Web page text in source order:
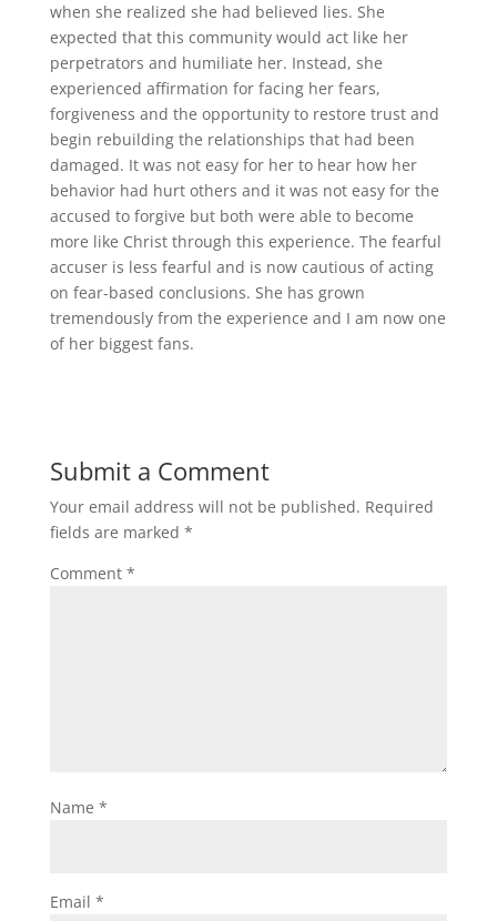
when she realized she had believed lies. She
expected that this community would act like her
perpetrators and humiliate her. Instead, she
experienced affirmation for facing her fears,
forgiveness and the opportunity to restore trust and
begin rebuilding the relationships that had been
damaged. It was not easy for her to hear how her
behavior had hurt others and it was not easy for the
accused to forgive but both were able to become
more like Christ through this experience. The fearful
accuser is less fearful and is now cautious of acting
on fear-based conclusions. She has grown
tremendously from the experience and I am now one
of her biggest fans.
Submit a Comment
Your email address will not be published. Required
fields are marked *
Comment *
Name *
Email *